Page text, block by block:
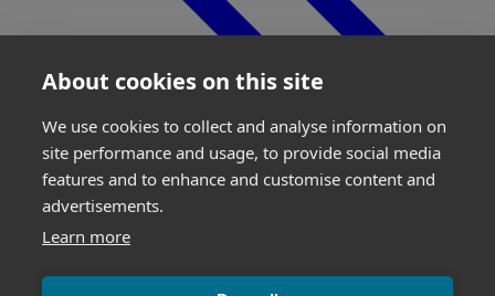
About cookies on this site
We use cookies to collect and analyse information on
site performance and usage, to provide social media
features and to enhance and customise content and
advertisements.
Learn more